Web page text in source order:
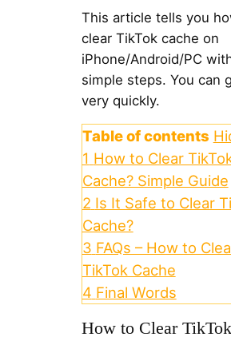
This article tells you
clear TikTok cache on
iPhone/Android/PC
simple steps. You can
very quickly.
Table of contents
1 How to Clear
Cache? Simple Guide
2 Is It Safe to Clear
Cache?
3 FAQs – How to
TikTok Cache
4 Final Words
How to Clear TikTok